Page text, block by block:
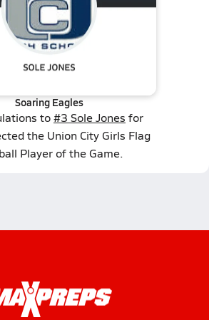
Soaring Eagles
to#3 Sole Jones for
the Union City Girls Flag
Player of the Game.